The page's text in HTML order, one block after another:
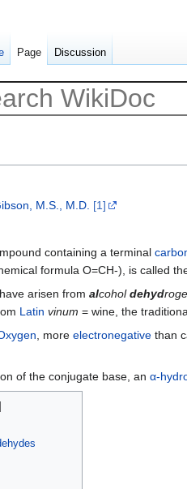
M.S., M.D. [1]
containing a terminal
formula O=CH-), is called
arisen from alcoholdehyd
Latin vinum = wine, the
, more electronegative than
of the conjugate base, an α-
Page Discussion